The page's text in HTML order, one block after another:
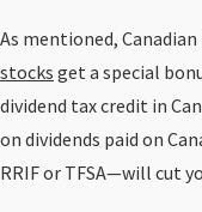
As mentioned,
stocks get a special
dividend tax credit in
on dividends paid on
RRIF or TFSA—will cut